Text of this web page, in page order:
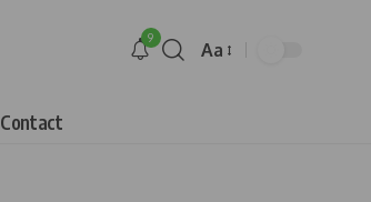
9
Aa
Contact